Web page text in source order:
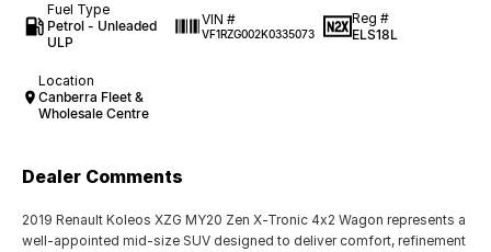
Fuel Type
Petrol - Unleaded
ULP
VIN #
VF1RZG002K0335073
Reg #
ELS18L
Location
Canberra Fleet &
Wholesale Centre
Dealer Comments
2019 Renault Koleos XZG MY20 Zen X-Tronic 4x2 Wagon represents a
well-appointed mid-size SUV designed to deliver comfort, refinement